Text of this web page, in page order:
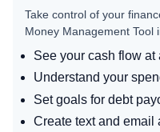
Take control of your
Money Management Tool
See your cash flow at
Understand your
Set goals for debt
Create text and email